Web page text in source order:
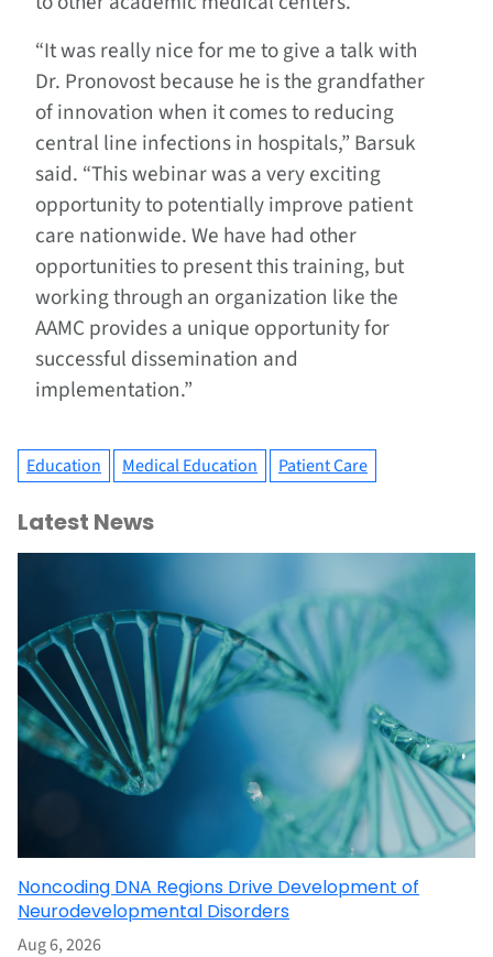
“It was really nice for me to give a talk with
Dr. Pronovost because he is the grandfather
of innovation when it comes to reducing
central line infections in hospitals,” Barsuk
said. “This webinar was a very exciting
opportunity to potentially improve patient
care nationwide. We have had other
opportunities to present this training, but
working through an organization like the
AAMC provides a unique opportunity for
successful dissemination and
implementation.”
Education Medical Education Patient Care
Latest News
Noncoding DNA Regions Drive Development of
Neurodevelopmental Disorders
Aug 6, 2026